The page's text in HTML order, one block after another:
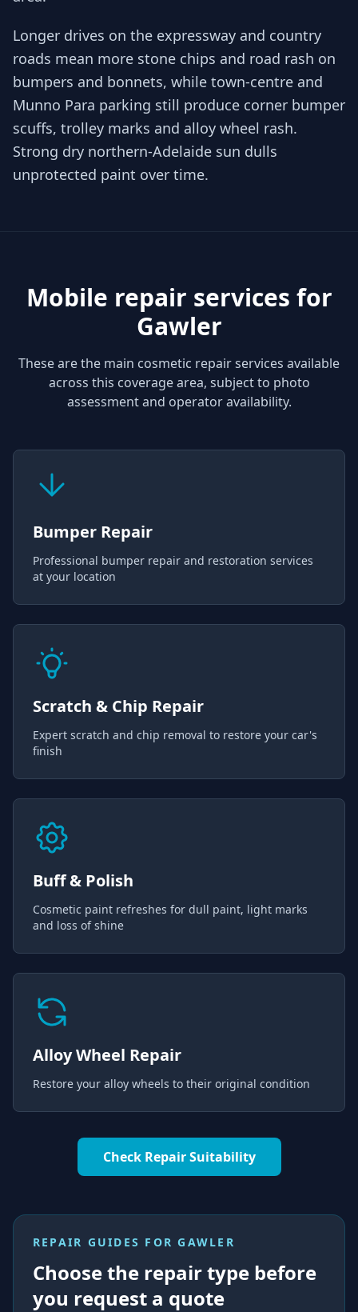
Longer drives on the expressway and country
roads mean more stone chips and road rash on
bumpers and bonnets, while town-centre and
Munno Para parking still produce corner bumper
scuffs, trolley marks and alloy wheel rash.
Strong dry northern-Adelaide sun dulls
unprotected paint over time.
Mobile repair services for
Gawler
These are the main cosmetic repair services available
across this coverage area, subject to photo
assessment and operator availability.
Bumper Repair
Professional bumper repair and restoration services
at your location
Scratch & Chip Repair
Expert scratch and chip removal to restore your car's
finish
Buff & Polish
Cosmetic paint refreshes for dull paint, light marks
and loss of shine
Alloy Wheel Repair
Restore your alloy wheels to their original condition
Check Repair Suitability
REPAIR GUIDES FORGAWLER
Choose the repair type before
you request a quote